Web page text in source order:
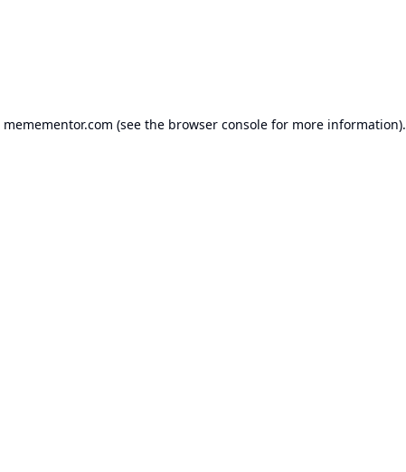
memementor.com (see the browser consolefor more information).